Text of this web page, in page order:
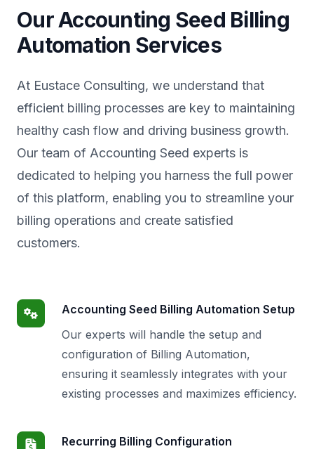
Our Accounting Seed Billing
Automation Services
At Eustace Consulting, we understand that
efficient billing processes are key to maintaining
healthy cash flow and driving business growth.
Our team of Accounting Seed experts is
dedicated to helping you harness the full power
of this platform, enabling you to streamline your
billing operations and create satisfied
customers.
Accounting Seed Billing Automation Setup
Our experts will handle the setup and
configuration of Billing Automation,
ensuring it seamlessly integrates with your
existing processes and maximizes efficiency.
Recurring Billing Configuration